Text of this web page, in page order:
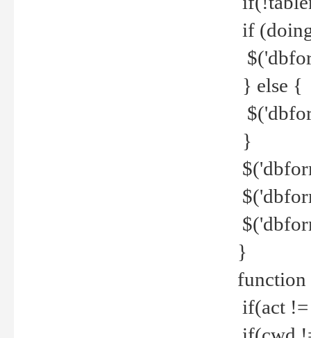
if
} else {
}
}
function
if(act